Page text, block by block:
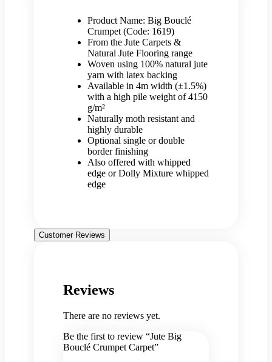
Product Name: Big Bouclé
Crumpet (Code: 1619)
From the Jute Carpets &
Natural Jute Flooring range
Woven using 100% natural jute
yarn with latex backing
Available in 4m width (±1.5%)
with a high pile weight of 4150
g/m²
Naturally moth resistant and
highly durable
Optional single or double
border finishing
Also offered with whipped
edge or Dolly Mixture whipped
edge
Customer Reviews
Reviews
There are no reviews yet.
Be the first to review “Jute Big
Bouclé Crumpet Carpet”